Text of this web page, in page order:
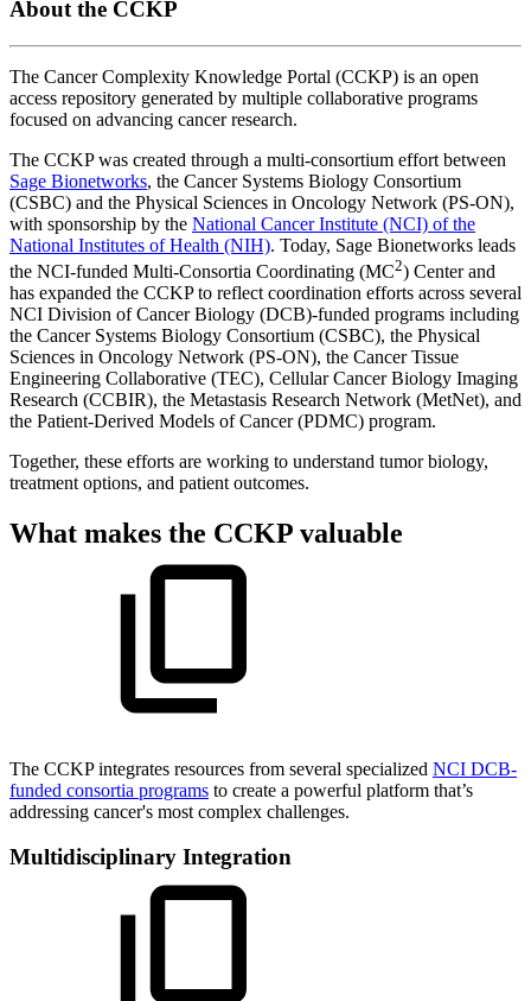
About the CCKP
The Cancer Complexity Knowledge Portal (CCKP) is an open
access repository generated by multiple collaborative programs
focused on advancing cancer research.
The CCKP was created through a multi-consortium effort between
Sage Bionetworks, the Cancer Systems Biology Consortium
(CSBC) and the Physical Sciences in Oncology Network (PS-ON),
with sponsorship by the National Cancer Institute (NCI) of the
National Institutes of Health (NIH). Today, Sage Bionetworks leads
the NCI-funded Multi-Consortia Coordinating (MC2) Center and
has expanded the CCKP to reflect coordination efforts across several
NCI Division of Cancer Biology (DCB)-funded programs including
the Cancer Systems Biology Consortium (CSBC), the Physical
Sciences in Oncology Network (PS-ON), the Cancer Tissue
Engineering Collaborative (TEC), Cellular Cancer Biology Imaging
Research (CCBIR), the Metastasis Research Network (MetNet), and
the Patient-Derived Models of Cancer (PDMC) program.
Together, these efforts are working to understand tumor biology,
treatment options, and patient outcomes.
What makes the CCKP valuable
The CCKP integrates resources from several specialized NCI DCB-
funded consortia programs to create a powerful platform that’s
addressing cancer's most complex challenges.
Multidisciplinary Integration